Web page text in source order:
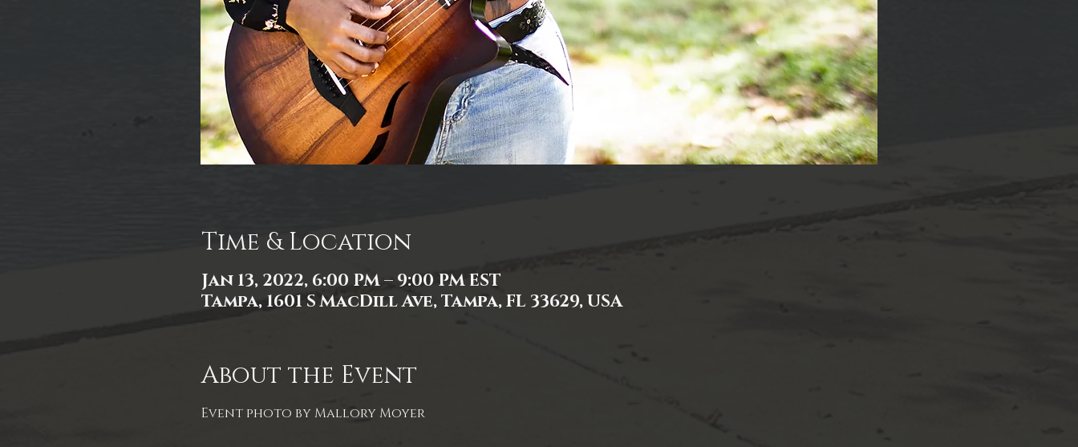
Time & Location
Jan 13, 2022, 6:00 PM – 9:00 PM EST
Tampa, 1601 S MacDill Ave, Tampa, FL 33629, USA
About the Event
Event photo by Mallory Moyer